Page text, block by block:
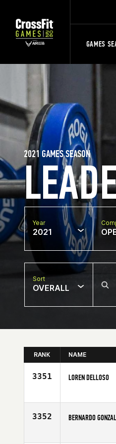
GAMES
2021 GAMES SEASON
Year
2021
Sort
OVERALL
RANK NAME
3351 LOREN DELLOSO
Age
3352 BERNARDO
Affiliate